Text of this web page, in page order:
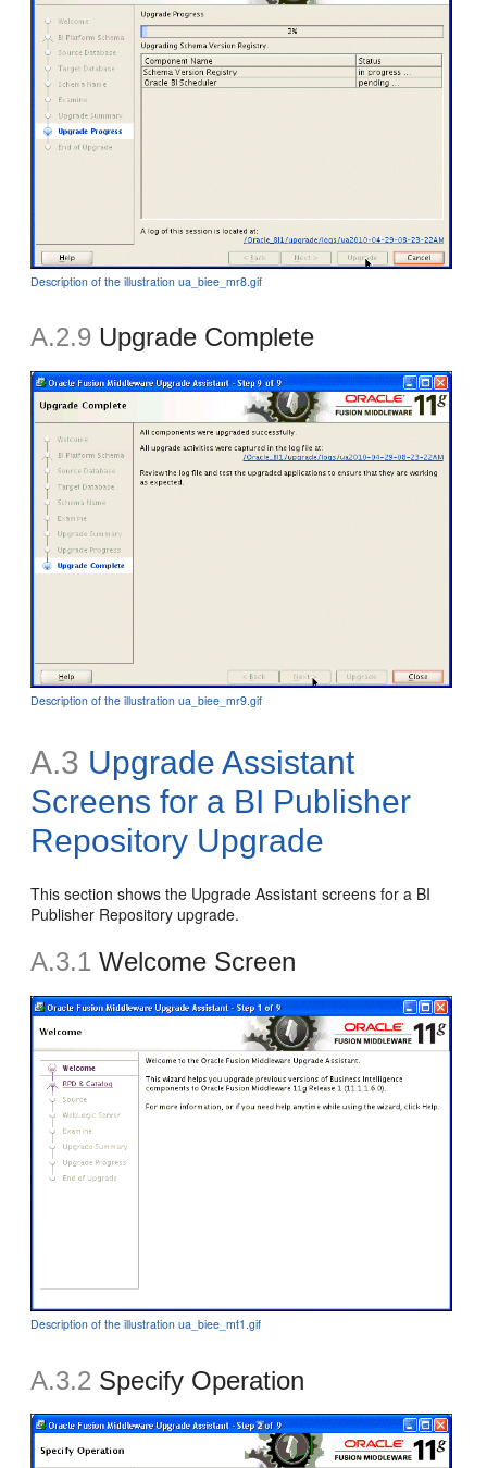
Description of the illustration ua_biee_mr8.gif
A.2.9 Upgrade Complete
Description of the illustration ua_biee_mr9.gif
A.3 Upgrade Assistant
Screens for a BI Publisher
Repository Upgrade
This section shows the Upgrade Assistant screens for a BI
Publisher Repository upgrade.
A.3.1 Welcome Screen
Description of the illustration ua_biee_mt1.gif
A.3.2 Specify Operation